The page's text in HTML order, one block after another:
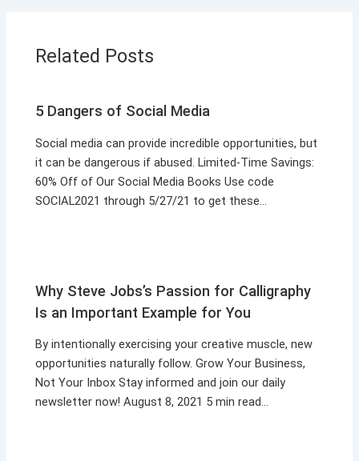
Related Posts
5 Dangers of Social Media
Social media can provide incredible opportunities, but
it can be dangerous if abused. Limited-Time Savings:
60% Off of Our Social Media Books Use code
SOCIAL2021 through 5/27/21 to get these…
Why Steve Jobs’s Passion for Calligraphy
Is an Important Example for You
By intentionally exercising your creative muscle, new
opportunities naturally follow. Grow Your Business,
Not Your Inbox Stay informed and join our daily
newsletter now! August 8, 2021 5 min read…